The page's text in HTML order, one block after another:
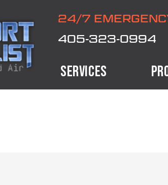
24/7
405-323-0994
SERVICES